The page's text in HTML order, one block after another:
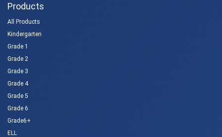
Products
All Products
Kindergarten
Grade 1
Grade 2
Grade 3
Grade 4
Grade 5
Grade 6
Grade6+
ELL